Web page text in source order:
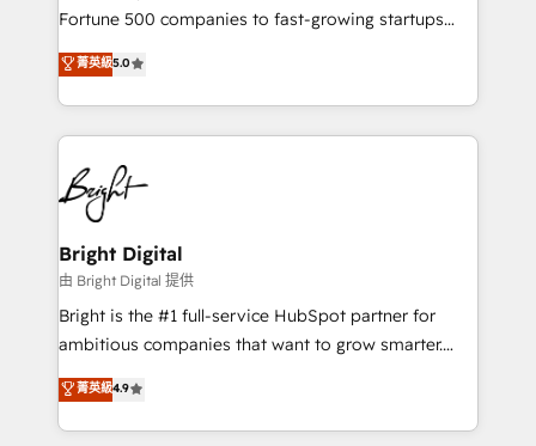
2018 Website Design HubSpot Impact Award 🏆2017
Growth-Driven Design Agency of the Year 🏆2016
Sales Enablement HubSpot Impact Award 🏆2015
HubSpot COS Performance Award 🏆2014 HubSpot
COS Design Award 🏆2013 HubSpot Marketplace
Partner 📆Founded in 1997
Fortune 500 companies to fast-growing startups
and nonprofits — to streamline operations, scale
revenue, and unlock the full potential of HubSpot.
With deep technical and industry expertise, we fuse
automation, integration, and AI innovation to deliver
lasting impact. We specialize in: • Turnkey and end-
to-end HubSpot implementations • Onboarding for
Sales, Service, Marketing & Content Hubs • AI voice
and chat agents, predictive automation, and smart
workflows • Salesforce + HubSpot integration •
Website design and CMS development • ERP
integration: SAP, NetSuite, Microsoft Dynamics, … •
platform • Client/member portals built on HubSpot •
CaterSuite for the catering industry • Custom and
菁英級5.0
Bright Digital
由 Bright Digital 提供
Bright is the #1 full-service HubSpot partner for
ambitious companies that want to grow smarter.
From HubSpot onboarding, to training, from
developing a new website to lead generation and
digital marketing; we do it all (and with great
菁英級4.9